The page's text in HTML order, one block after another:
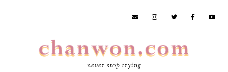
never stop trying